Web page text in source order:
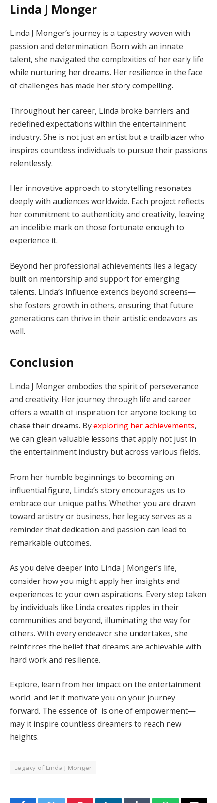
Linda J Monger
Linda J Monger’s journey is a tapestry woven with
passion and determination. Born with an innate
talent, she navigated the complexities of her early life
while nurturing her dreams. Her resilience in the face
of challenges has made her story compelling.
Throughout her career, Linda broke barriers and
redefined expectations within the entertainment
industry. She is not just an artist but a trailblazer who
inspires countless individuals to pursue their passions
relentlessly.
Her innovative approach to storytelling resonates
deeply with audiences worldwide. Each project reflects
her commitment to authenticity and creativity, leaving
an indelible mark on those fortunate enough to
experience it.
Beyond her professional achievements lies a legacy
built on mentorship and support for emerging
talents. Linda’s influence extends beyond screens—
she fosters growth in others, ensuring that future
generations can thrive in their artistic endeavors as
well.
Conclusion
Linda J Monger embodies the spirit of perseverance
and creativity. Her journey through life and career
offers a wealth of inspiration for anyone looking to
chase their dreams. Byexploring her achievements,
we can glean valuable lessons that apply not just in
the entertainment industry but across various fields.
From her humble beginnings to becoming an
influential figure, Linda’s story encourages us to
embrace our unique paths. Whether you are drawn
toward artistry or business, her legacy serves as a
reminder that dedication and passion can lead to
remarkable outcomes.
As you delve deeper into Linda J Monger’s life,
consider how you might apply her insights and
experiences to your own aspirations. Every step taken
by individuals like Linda creates ripples in their
communities and beyond, illuminating the way for
others. With every endeavor she undertakes, she
reinforces the belief that dreams are achievable with
hard work and resilience.
Explore, learn from her impact on the entertainment
world, and let it motivate you on your journey
forward. The essence of is one of empowerment—
may it inspire countless dreamers to reach new
heights.
Legacy of Linda J Monger